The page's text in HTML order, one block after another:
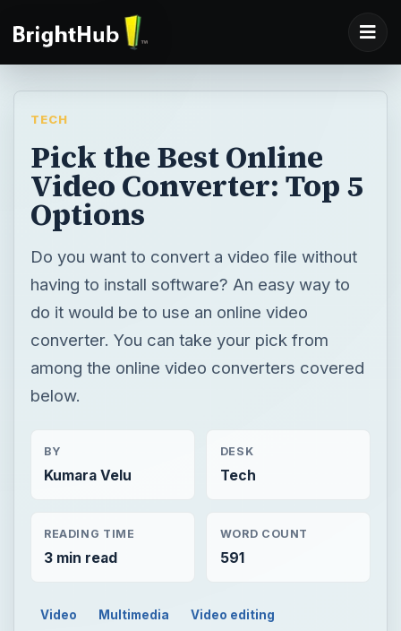
TECH
Pick the Best Online
Video Converter: Top 5
Options
Do you want to convert a video file without
having to install software? An easy way to
do it would be to use an online video
converter. You can take your pick from
among the online video converters covered
below.
BY
Kumara Velu
DESK
Tech
READING TIME
3 min read
WORD COUNT
591
Video Multimedia Video editing